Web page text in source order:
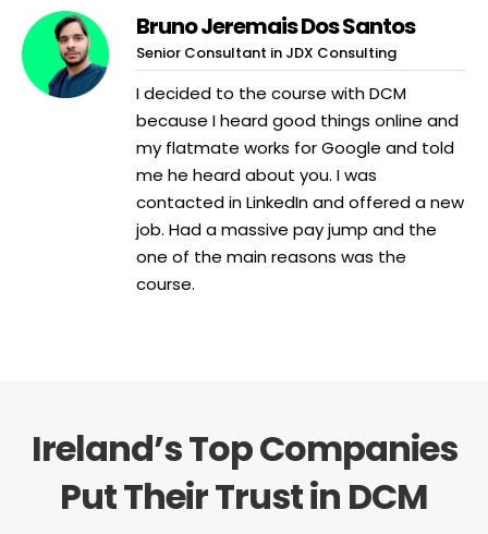
Bruno Jeremais Dos Santos
Senior Consultant in JDX Consulting
I decided to the course with DCM
because I heard good things online and
my flatmate works for Google and told
me he heard about you. I was
contacted in LinkedIn and offered a new
job. Had a massive pay jump and the
one of the main reasons was the
course.
Ireland’s Top Companies
Put Their Trust in DCM